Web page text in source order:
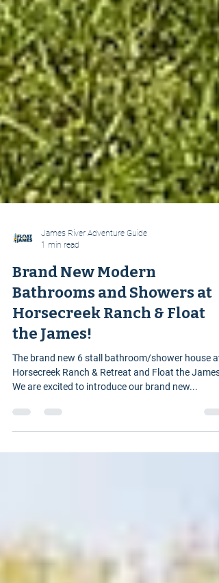
James River Adventure Guide
1 min read
Brand New Modern
Bathrooms and Showers at
Horsecreek Ranch & Float
the James!
The brand new 6 stall bathroom/shower house at
We are excited to introduce our brand new...